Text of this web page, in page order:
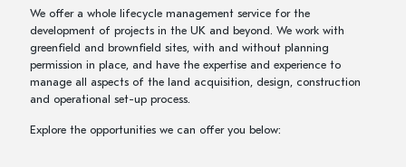
We offer a whole lifecycle management service for the
development of projects in the UK and beyond. We work with
greenfield and brownfield sites, with and without planning
permission in place, and have the expertise and experience to
manage all aspects of the land acquisition, design, construction
and operational set-up process.
Explore the opportunities we can offer you below: